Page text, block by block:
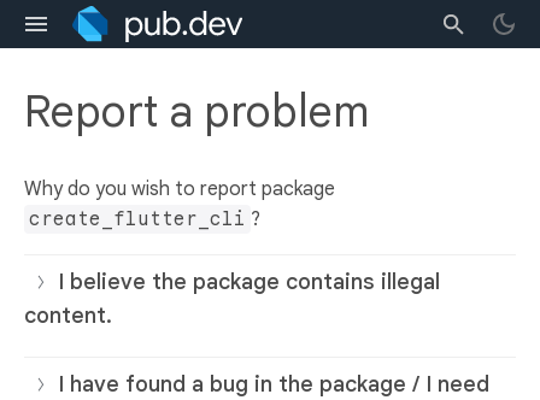
Report a problem
Why do you wish to report package
create_flutter_cli ?
I believe the package contains illegal
content.
I have found a bug in the package / I need